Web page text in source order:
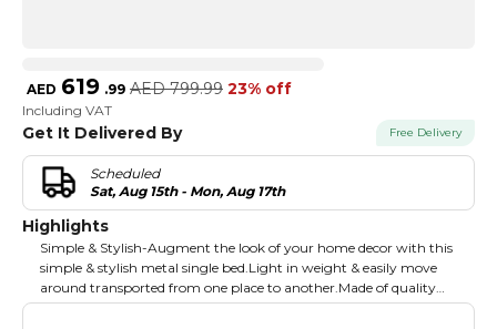
AED 619 .99 AED 799.99 23% off
Including VAT
Get It Delivered By Free Delivery
Scheduled
Sat, Aug 15th - Mon, Aug 17th
Highlights
Simple & Stylish-Augment the look of your home decor with this
simple & stylish metal single bed.Light in weight & easily move
around transported from one place to another.Made of quality
material to ensure longer life. Exceptional value-Epitomizes the